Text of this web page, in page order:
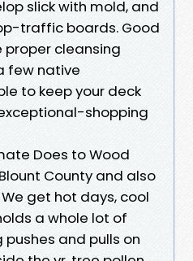
slick with mold, and
traffic boards. Good
cleansing
few native
to keep your deck
shopping
Does to Wood
County and also
get hot days, cool
a whole lot of
and pulls on